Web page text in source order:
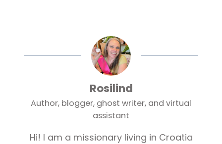
Rosilind
Author, blogger, ghost writer, and virtual
assistant
Hi! I am a missionary living in Croatia